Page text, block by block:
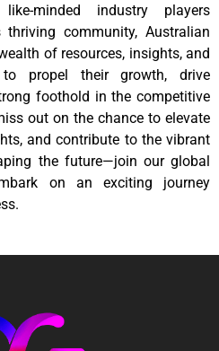
minded industry players
community, Australian
of resources, insights, and
to propel their growth, drive
foothold in the competitive
out on the chance to elevate
and contribute to the vibrant
the future—join our global
on an exciting journey